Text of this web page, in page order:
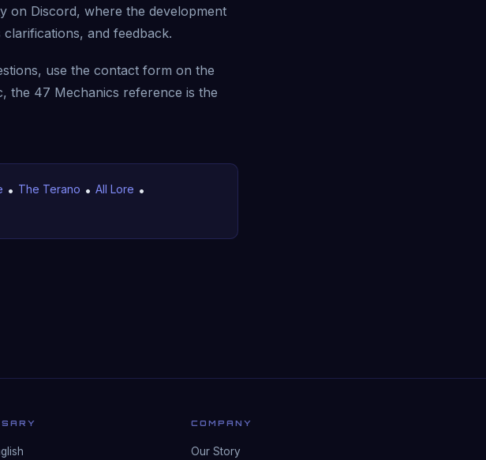
on Discord, where the development
and feedback.
use the contact form on the
the 47 Mechanics reference is the
• The Terano •All Lore •
COMPANY
Our Story